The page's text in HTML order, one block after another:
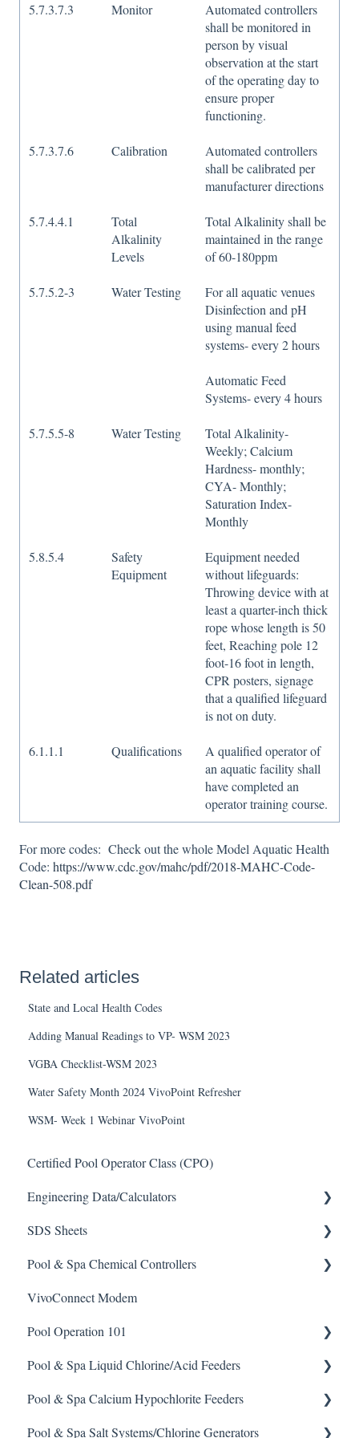
5.7.3.7.3 Monitor
Automated controllers
shall be monitored in
person by visual
observation at the start
of the operating day to
ensure proper
functioning.
5.7.3.7.6 Calibration
Automated controllers
shall be calibrated per
manufacturer directions
5.7.4.4.1
Total
Alkalinity
Levels
Total Alkalinity shall be
maintained in the range
of 60-180ppm
5.7.5.2-3 Water Testing
For all aquatic venues
Disinfection and pH
using manual feed
systems- every 2 hours
Automatic Feed
Systems- every 4 hours
5.7.5.5-8 Water Testing
Total Alkalinity-
Weekly; Calcium
Hardness- monthly;
CYA- Monthly;
Saturation Index-
Monthly
5.8.5.4
Safety
Equipment
Equipment needed
without lifeguards:
Throwing device with at
least a quarter-inch thick
rope whose length is 50
feet, Reaching pole 12
foot-16 foot in length,
CPR posters, signage
that a qualified lifeguard
is not on duty.
6.1.1.1 Qualifications
A qualified operator of
an aquatic facility shall
have completed an
operator training course.
For more codes: Check out the whole Model Aquatic Health
Code: https://www.cdc.gov/mahc/pdf/2018-MAHC-Code-
Clean-508.pdf
Related articles
State and Local Health Codes
Adding Manual Readings to VP- WSM 2023
VGBA Checklist-WSM 2023
Water Safety Month 2024 VivoPoint Refresher
WSM- Week 1 Webinar VivoPoint
Certified Pool Operator Class (CPO)
Engineering Data/Calculators
Calculators
SDS Sheets
Acid
Algaecide
Buffer Solution
Chlorine/ Sanitizer
Clarifier
De-Chlor
Pool & Spa Chemical Controllers
All Chemical Controllers
BECS Controllers
Chemtrol Controllers
EMEC Edge 100 Controller
Emec Edge 200 Controller
VivoConnect Modem
Pool Operation 101
Pool & Spa Operation Basics
Water Testing & Chemistry
Safe Chemical Handling
Pool & Spa Liquid Chlorine/Acid Feeders
Prominent Chemical Pump
Pulsar Acid-Plus
Pool & Spa Calcium Hypochlorite Feeders
General Calcium-Hypochlorite Feeder Knowledge
Pool & Spa Salt Systems/Chlorine Generators